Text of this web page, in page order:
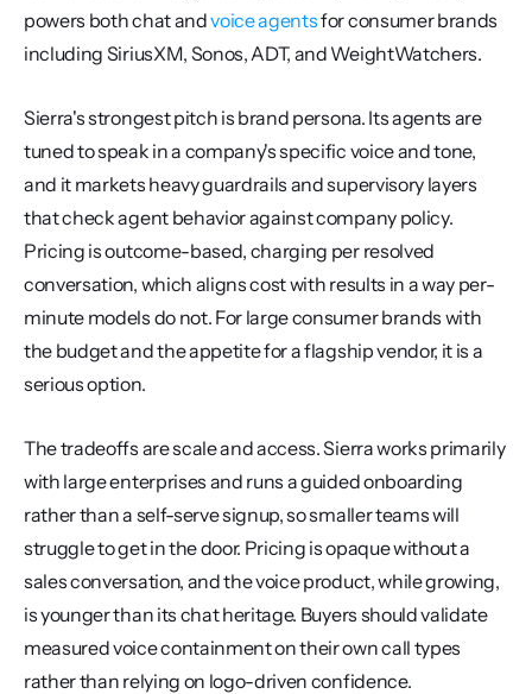
powers both chat and voice agents for consumer brands
including SiriusXM, Sonos, ADT, and WeightWatchers.
Sierra's strongest pitch is brand persona. Its agents are
tuned to speak in a company's specific voice and tone,
and it markets heavy guardrails and supervisory layers
that check agent behavior against company policy.
Pricing is outcome-based, charging per resolved
conversation, which aligns cost with results in a way per-
minute models do not. For large consumer brands with
the budget and the appetite for a flagship vendor, it is a
serious option.
The tradeoffs are scale and access. Sierra works primarily
with large enterprises and runs a guided onboarding
rather than a self-serve signup, so smaller teams will
struggle to get in the door. Pricing is opaque without a
sales conversation, and the voice product, while growing,
is younger than its chat heritage. Buyers should validate
measured voice containment on their own call types
rather than relying on logo-driven confidence.